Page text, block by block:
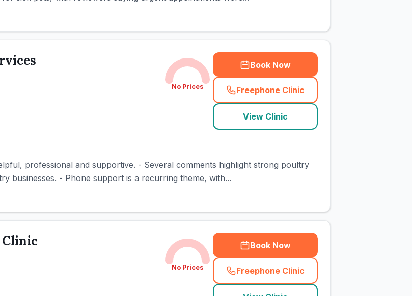
No Prices
Book Now
Freephone Clinic
(town_cat_rank2_call
View Clinic
professional and supportive. - Several comments highlight strong poultry
businesses. - Phone support is a recurring theme, with...
Clinic
No Prices
Book Now
Freephone Clinic
(town_cat_rank3_call